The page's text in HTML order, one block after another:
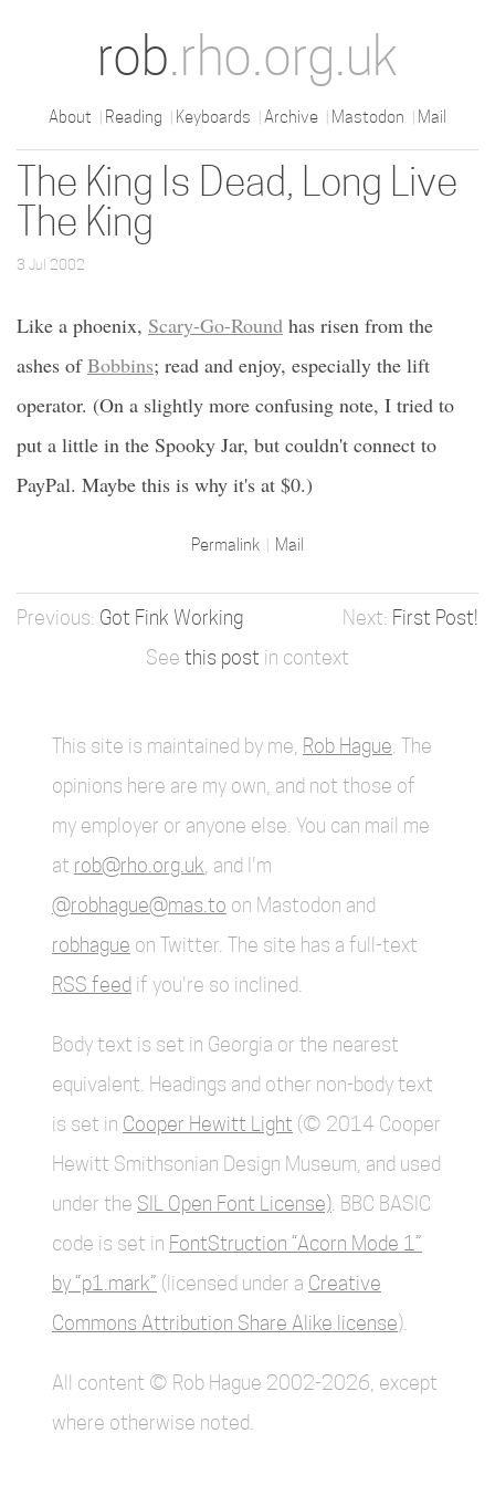
rob.rho.org.uk
About Reading Keyboards Archive Mastodon Mail
The King Is Dead, Long Live
The King
3 Jul 2002
Like a phoenix, Scary-Go-Round has risen from the
ashes ofBobbins; read and enjoy, especially the lift
operator. (On a slightly more confusing note, I tried to
put a little in the Spooky Jar, but couldn't connect to
PayPal. Maybe this is why it's at $0.)
Permalink Mail
Got Fink Working
First Post!
See this post in context
This site is maintained by me, Rob Hague . The
opinions here are my own, and not those of
my employer or anyone else. You can mail me
at rob@rho.org.uk , and I'm
@robhague@mas.to on Mastodon and
robhague on Twitter. The site has a full-text
RSS feed if you're so inclined.
Body text is set in Georgia or the nearest
equivalent. Headings and other non-body text
is set in Cooper Hewitt Light (© 2014 Cooper
Hewitt Smithsonian Design Museum, and used
under the SIL Open Font License) . BBC BASIC
code is set in FontStruction “Acorn Mode 1”
by “p1.mark” (licensed under a Creative
Commons Attribution Share Alike license).
All content © Rob Hague 2002-2026, except
where otherwise noted.